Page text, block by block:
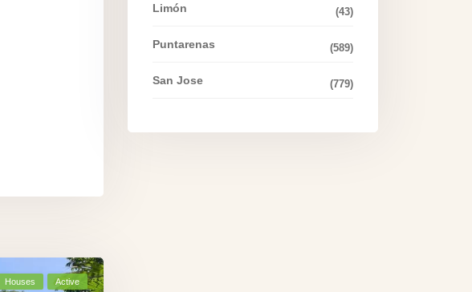
Houses Active
Limón (43)
Puntarenas (589)
San Jose (779)